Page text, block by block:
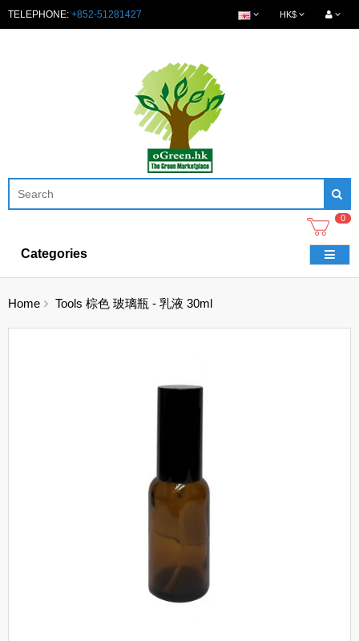
TELEPHONE: +852-51281427 HK$
0
Categories
Home Tools 棕色 玻璃瓶 - 乳液 30ml